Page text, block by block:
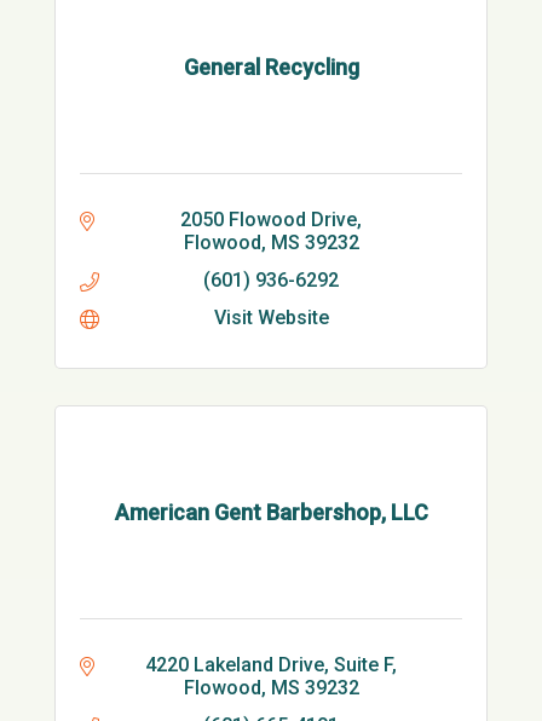
General Recycling
2050 Flowood Drive
Flowood MS 39232
(601) 936-6292
Visit Website
American Gent Barbershop, LLC
4220 Lakeland Drive, Suite F
Flowood MS 39232